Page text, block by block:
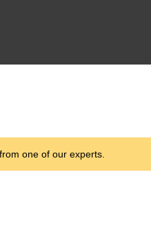
from one of our experts.